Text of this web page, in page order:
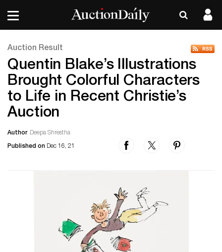
Auction Result
Quentin Blake’s Illustrations
Brought Colorful Characters
to Life in Recent Christie’s
Auction
Author Deepa Shrestha
Published on Dec 16, 21